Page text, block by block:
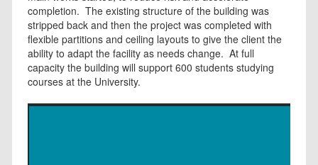
completion. The existing structure of the building was
stripped back and then the project was completed with
flexible partitions and ceiling layouts to give the client the
ability to adapt the facility as needs change. At full
capacity the building will support 600 students studying
courses at the University.